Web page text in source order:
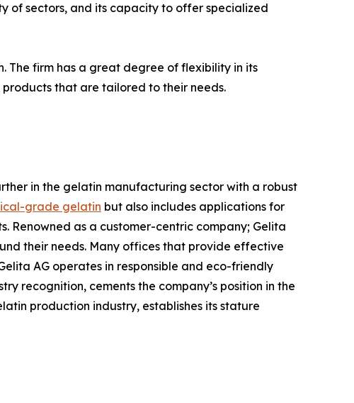
of sectors, and its capacity to offer specialized
The firm has a great degree of flexibility in its
that are tailored to their needs.
in the gelatin manufacturing sector with a robust
grade gelatin but also includes applications for
Renowned as a customer-centric company; Gelita
their needs. Many offices that provide effective
AG operates in responsible and eco-friendly
recognition, cements the company’s position in the
production industry, establishes its stature